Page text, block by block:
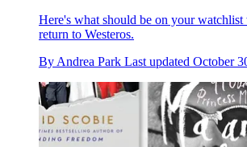
Here's what should be on your
return to Westeros.
By Andrea Park Last updated October